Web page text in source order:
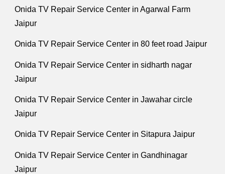
Onida TV Repair Service Center in Agarwal Farm
Jaipur
Onida TV Repair Service Center in 80 feet road Jaipur
Onida TV Repair Service Center in sidharth nagar
Jaipur
Onida TV Repair Service Center in Jawahar circle
Jaipur
Onida TV Repair Service Center in Sitapura Jaipur
Onida TV Repair Service Center in Gandhinagar
Jaipur